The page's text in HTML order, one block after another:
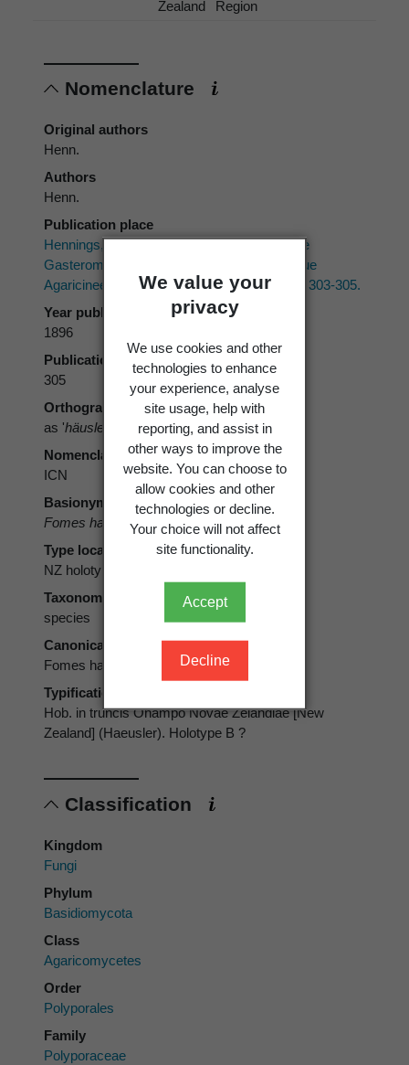
We value your
privacy
We use cookies and other
technologies to enhance
your experience, analyse
site usage, help with
reporting, and assist in
other ways to improve the
website. You can choose to
allow cookies and other
technologies or decline.
Your choice will not affect
site functionality.
Accept
Decline
Zealand
Region
Nomenclature
Original authors
Henn.
Authors
Henn.
Publication place
Hennings, P.C. 1896:Clavogaster, eine neue
Gasteromycetengattung, sowie mehrere neue
Agaricineen aus Neu-Seeland. Hedwigia 35
: 303-305.
Year published
1896
Publication page
305
Orthography
as 'häuslerianus'
Nomenclatural code
ICN
Basionym
Fomes haeuslerianusHenn. 1896
Type locality
NZ holotype
Taxonomic rank
species
Canonical form
Fomes haeuslerianus
Typification
Hob. in truncis Ohampo Novae Zelandiae [New
Zealand] (Haeusler). Holotype B ?
Classification
Kingdom
Fungi
Phylum
Basidiomycota
Class
Agaricomycetes
Order
Polyporales
Family
Polyporaceae